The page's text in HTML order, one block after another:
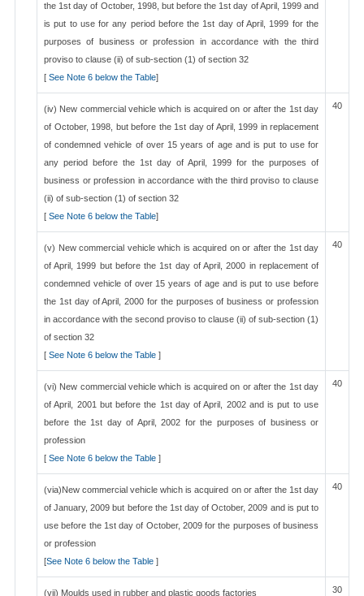
the 1st day of October, 1998, but before the 1st day of April, 1999 and
is put to use for any period before the 1st day of April, 1999 for the
purposes of business or profession in accordance with the third
proviso to clause (ii) of sub-section (1) of section 32
[ See Note 6 below the Table]
(iv) New commercial vehicle which is acquired on or after the 1st day
of October, 1998, but before the 1st day of April, 1999 in replacement
of condemned vehicle of over 15 years of age and is put to use for
any period before the 1st day of April, 1999 for the purposes of
business or profession in accordance with the third proviso to clause
(ii) of sub-section (1) of section 32
[ See Note 6 below the Table]
40
(v) New commercial vehicle which is acquired on or after the 1st day
of April, 1999 but before the 1st day of April, 2000 in replacement of
condemned vehicle of over 15 years of age and is put to use before
the 1st day of April, 2000 for the purposes of business or profession
in accordance with the second proviso to clause (ii) of sub-section (1)
of section 32
[ See Note 6 below the Table ]
40
(vi) New commercial vehicle which is acquired on or after the 1st day
of April, 2001 but before the 1st day of April, 2002 and is put to use
before the 1st day of April, 2002 for the purposes of business or
profession
[ See Note 6 below the Table ]
40
(via)New commercial vehicle which is acquired on or after the 1st day
of January, 2009 but before the 1st day of October, 2009 and is put to
use before the 1st day of October, 2009 for the purposes of business
or profession
[See Note 6 below the Table ]
40
(vii) Moulds used in rubber and plastic goods factories 30